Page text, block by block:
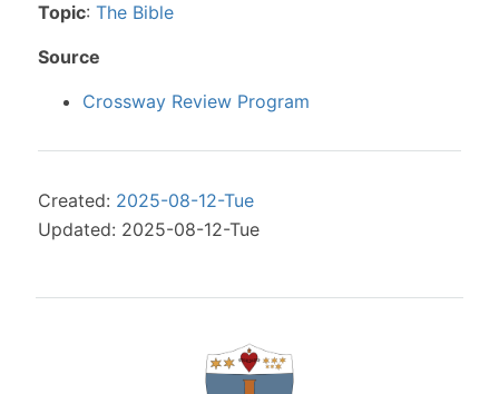
Topic: The Bible
Source
Crossway Review Program
Created: 2025-08-12-Tue
Updated: 2025-08-12-Tue